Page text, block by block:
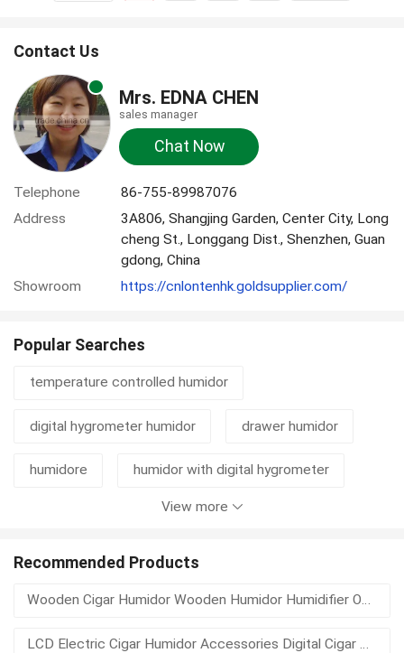
Contact Us
Mrs. EDNA CHEN
sales manager
Chat Now
Telephone
86-755-89987076
Address
3A806, Shangjing Garden, Center City, Long
cheng St., Longgang Dist., Shenzhen, Guan
gdong, China
Showroom
https://cnlontenhk.goldsupplier.com/
Popular Searches
temperature controlled humidor
digital hygrometer humidor drawer humidor
humidore humidor with digital hygrometer
high gloss finished humidor
cedar line glass humidor top
humidor hygrometer with humidifier
humidor hygrometer digital glass humidors top
View more
Recommended Products
Wooden Cigar Humidor Wooden Humidor Humidifier Outside Humidor
LCD Electric Cigar Humidor Accessories Digital Cigar Hygrometer